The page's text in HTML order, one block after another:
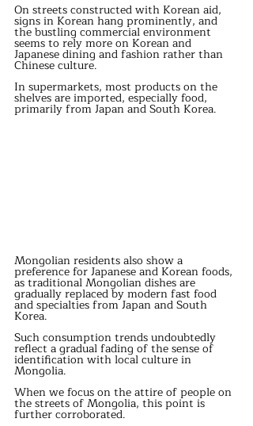
On streets constructed with Korean aid,
signs in Korean hang prominently, and
the bustling commercial environment
seems to rely more on Korean and
Japanese dining and fashion rather than
Chinese culture.
In supermarkets, most products on the
shelves are imported, especially food,
primarily from Japan and South Korea.
Mongolian residents also show a
preference for Japanese and Korean foods,
as traditional Mongolian dishes are
gradually replaced by modern fast food
and specialties from Japan and South
Korea.
Such consumption trends undoubtedly
reflect a gradual fading of the sense of
identification with local culture in
Mongolia.
When we focus on the attire of people on
the streets of Mongolia, this point is
further corroborated.